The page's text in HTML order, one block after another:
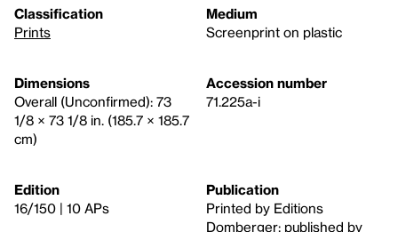
Classification
Prints
Medium
Screenprint on plastic
Dimensions
Overall (Unconfirmed): 73
1/8 × 73 1/8 in. (185.7 × 185.7
cm)
Accession number
71.225a-i
Edition
16/150 | 10 APs
Publication
Printed by Editions
Domberger; published by